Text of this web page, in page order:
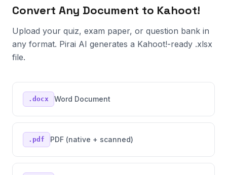
Convert Any Document to Kahoot!
Upload your quiz, exam paper, or question bank in
any format. Pirai AI generates a Kahoot!-ready .xlsx
file.
.docx Word Document
.pdf PDF (native + scanned)